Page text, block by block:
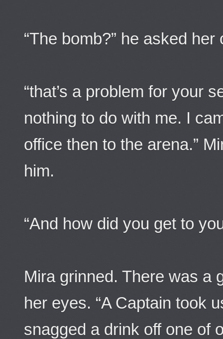
“The bomb?” he asked
“that’s a problem for your
nothing to do with me. I
office then to the arena.”
him.
“And how did you get to
Mira grinned. There was a
her eyes. “A Captain took
snagged a drink off one of